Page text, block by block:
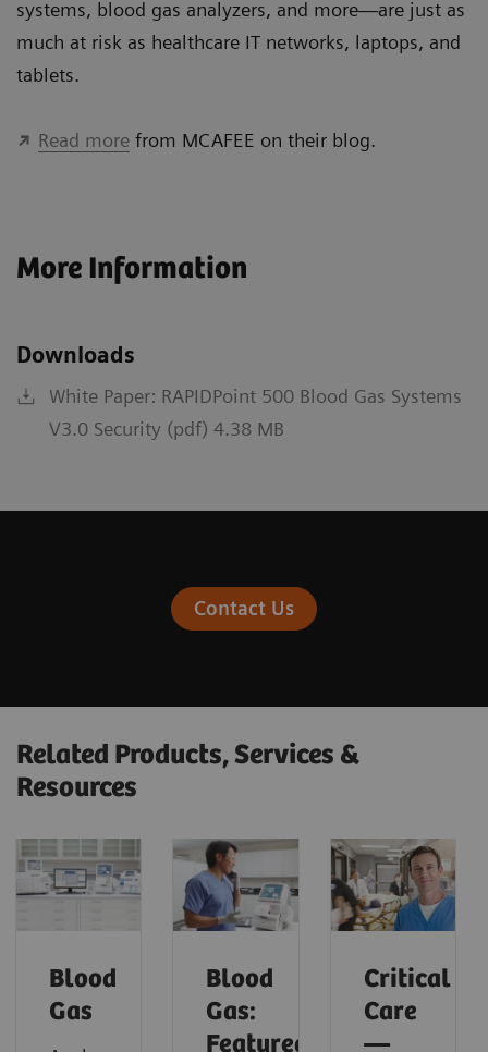
systems, blood gas analyzers, and more—are just as
much at risk as healthcare IT networks, laptops, and
tablets.
Read morefrom MCAFEE on their blog.
More Information
Downloads
White Paper: RAPIDPoint 500 Blood Gas Systems
V3.0 Security (pdf) 4.38 MB
Contact Us
Related Products, Services &
Resources
Blood
Gas
Blood
Gas:
Featured
Critical
Care
—